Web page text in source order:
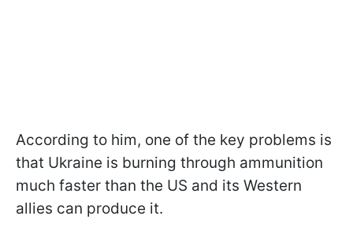
According to him, one of the key problems is
that Ukraine is burning through ammunition
much faster than the US and its Western
allies can produce it.